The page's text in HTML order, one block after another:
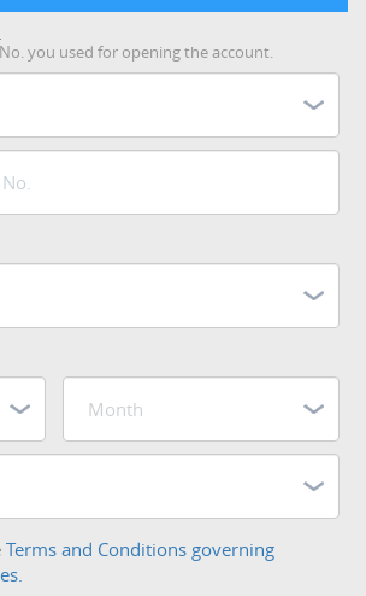
you used for opening the account.
Terms and Conditions governing